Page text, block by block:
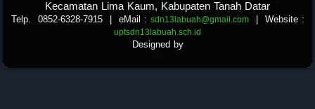
Kecamatan Lima Kaum, Kabupaten Tanah Datar
Telp. 0852-6328-7915 | eMail : sdn13labuah@gmail.com Website :
uptsdn13labuah.sch.id
Designed by